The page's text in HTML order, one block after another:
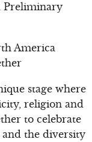
Preliminary
America
stage where
religion and
to celebrate
the diversity